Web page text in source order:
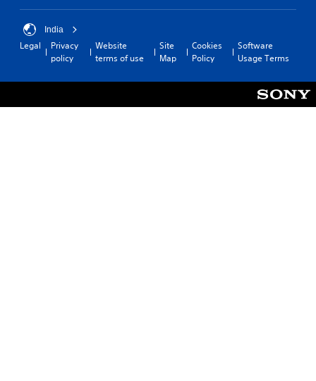
India
Legal
Privacy
policy
Website
terms of use
Site
Map
Cookies
Policy
Software
Usage Terms